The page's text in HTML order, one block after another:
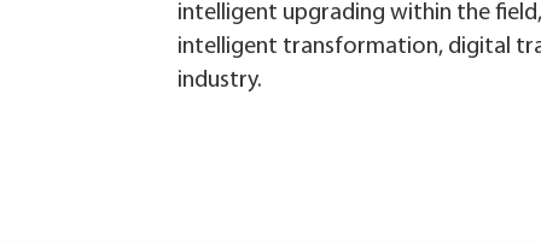
intelligent upgrading within the
intelligent transformation, digital
industry.